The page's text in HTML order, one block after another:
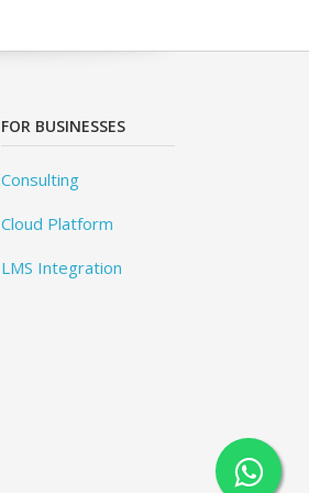
FOR BUSINESSES
Consulting
Cloud Platform
LMS Integration